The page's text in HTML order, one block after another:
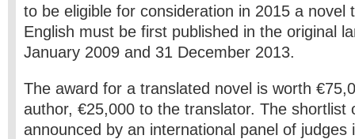
to be eligible for consideration in 2015 a novel
English must be first published in the original
January 2009 and 31 December 2013.
The award for a translated novel is worth
author, €25,000 to the translator. The shortlist
announced by an international panel of judges